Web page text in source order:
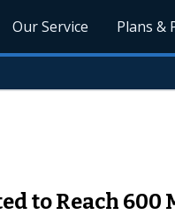
Our Service Plans &
to Reach